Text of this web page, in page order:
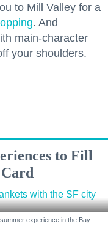
to Mill Valley for a
. And
main-character
your shoulders.
to Fill
experience in the Bay